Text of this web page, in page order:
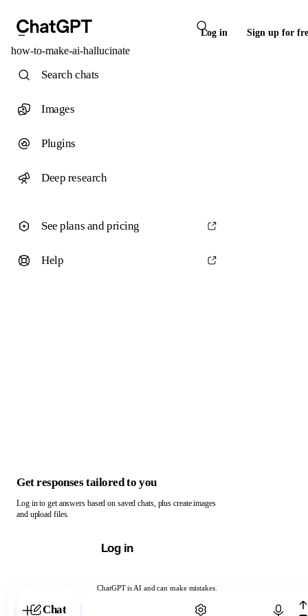
Log in Sign up for
how-to-make-ai-hallucinate
ChatGPT is AI and can make mistakes.
Chat with ChatGPT
Search chats
Images
Plugins
Deep research
See plans and pricing
Help
Get responses tailored to you
Log in to get answers based on saved chats, plus create images
and upload files.
Log in
Chat